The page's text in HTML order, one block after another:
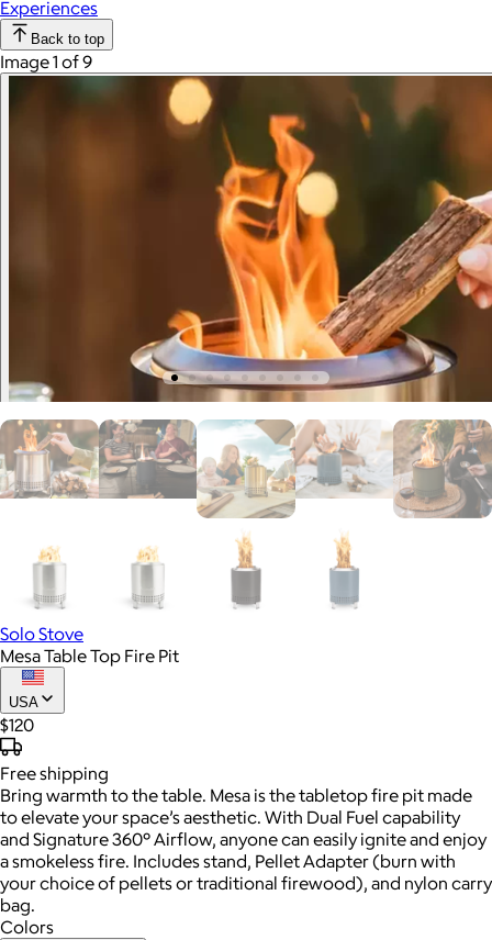
Experiences
Back to top
Image 1 of 9
Solo Stove
Mesa Table Top Fire Pit
USA
$120
Freeshipping
Bring warmth to the table. Mesa is the tabletop fire pit made
to elevate your space’s aesthetic. With Dual Fuel capability
and Signature 360° Airflow, anyone can easily ignite and enjoy
a smokeless fire. Includes stand, Pellet Adapter (burn with
your choice of pellets or traditional firewood), and nylon carry
bag.
Colors